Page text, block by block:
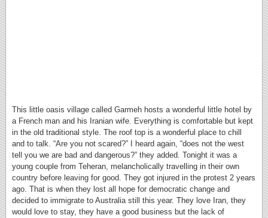
This little oasis village called Garmeh hosts a wonderful little hotel by
a French man and his Iranian wife. Everything is comfortable but kept
in the old traditional style. The roof top is a wonderful place to chill
and to talk. “Are you not scared?” I heard again, “does not the west
tell you we are bad and dangerous?” they added. Tonight it was a
young couple from Teheran, melancholically travelling in their own
country before leaving for good. They got injured in the protest 2 years
ago. That is when they lost all hope for democratic change and
decided to immigrate to Australia still this year. They love Iran, they
would love to stay, they have a good business but the lack of